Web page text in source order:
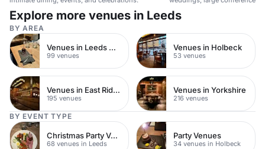
Explore more venues in Leeds
BY AREA
Venues in Leeds City Centre
99 venues
Venues in Holbeck
53 venues
Venues in East Riding of Yorkshire
195 venues
Venues in Yorkshire
216 venues
BY EVENT TYPE
Christmas Party Venues
68 venues in Leeds
Party Venues
34 venues in Holbeck